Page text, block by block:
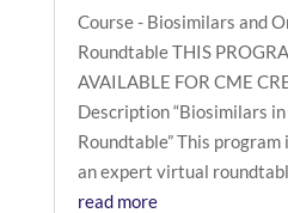
Course - Biosimilars and
Roundtable THIS
AVAILABLE FOR CME
Description “Biosimilars
Roundtable” This
an expert virtual
read more